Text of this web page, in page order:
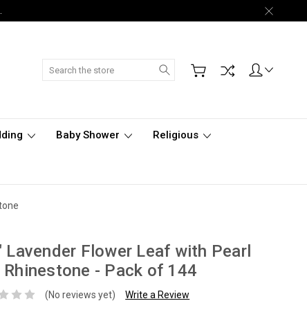
Search
Baby Shower Religious
Lavender Flower Leaf with Pearl
Rhinestone - Pack of 144
(No reviews yet) Write a Review